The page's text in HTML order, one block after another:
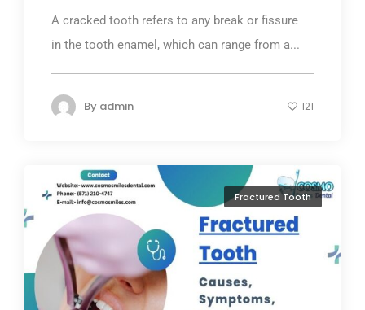
A cracked tooth refers to any break or fissure
in the tooth enamel, which can range from a...
By admin 121
Fractured Tooth